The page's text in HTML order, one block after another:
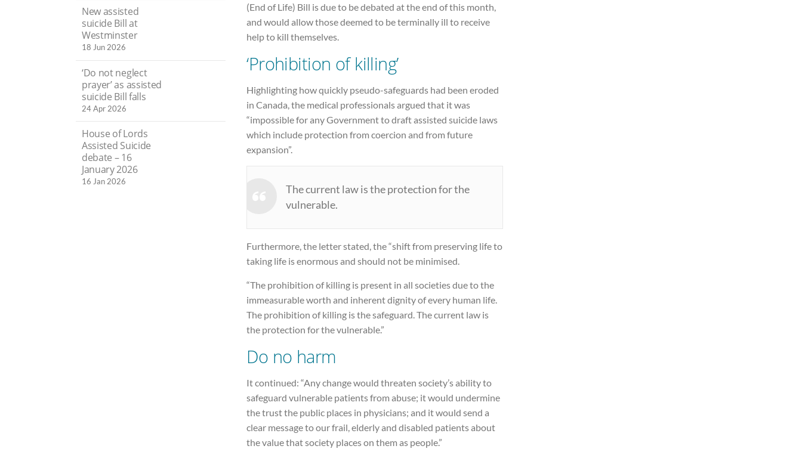
(End of Life) Bill is due to be debated at the end of this month,
and would allow those deemed to be terminally ill to receive
help to kill themselves.
‘Prohibition of killing’
Highlighting how quickly pseudo-safeguards had been eroded
in Canada, the medical professionals argued that it was
“impossible for any Government to draft assisted suicide laws
which include protection from coercion and from future
expansion”.
The current law is the protection for the
vulnerable.
Furthermore, the letter stated, the “shift from preserving life to
taking life is enormous and should not be minimised.
“The prohibition of killing is present in all societies due to the
immeasurable worth and inherent dignity of every human life.
The prohibition of killing is the safeguard. The current law is
the protection for the vulnerable.”
Do no harm
It continued: “Any change would threaten society’s ability to
safeguard vulnerable patients from abuse; it would undermine
the trust the public places in physicians; and it would send a
clear message to our frail, elderly and disabled patients about
the value that society places on them as people.”
New assisted
suicide Bill at
Westminster
18 Jun 2026
‘Do not neglect
prayer’ as assisted
suicide Bill falls
24 Apr 2026
House of Lords
Assisted Suicide
debate – 16
January 2026
16 Jan 2026